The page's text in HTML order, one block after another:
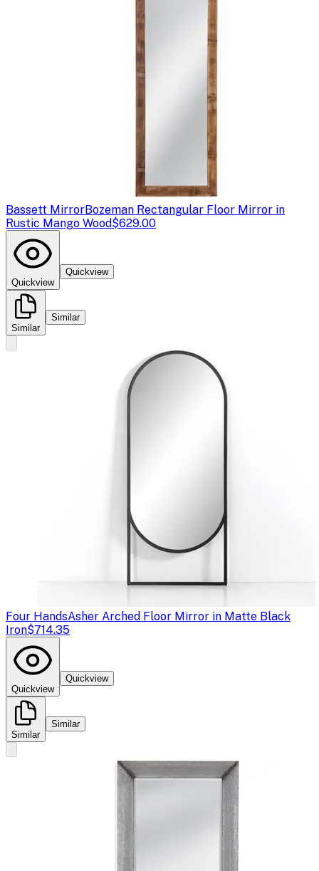
Bassett MirrorBozeman Rectangular Floor Mirror in
Rustic Mango Wood$629.00
Quickview
Quickview
Similar
Similar
Four HandsAsher Arched Floor Mirror in Matte Black
Iron$714.35
Quickview
Quickview
Similar
Similar